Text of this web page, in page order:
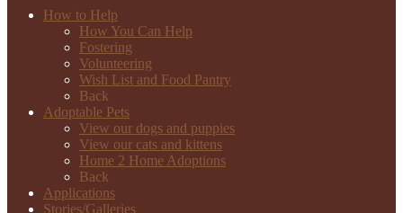
How to Help
How You Can Help
Fostering
Volunteering
Wish List and Food Pantry
Back
Adoptable Pets
View our dogs and puppies
View our cats and kittens
Home 2 Home Adoptions
Back
Applications
Stories/Galleries